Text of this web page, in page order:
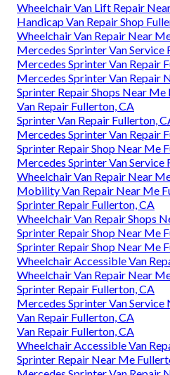
Wheelchair Van Lift Repair
Handicap Van Repair Shop
Wheelchair Van Repair Near
Mercedes Sprinter Van Service
Mercedes Sprinter Van Repair
Mercedes Sprinter Van Repair
Sprinter Repair Shops Near Me
Van Repair Fullerton, CA
Sprinter Van Repair Fullerton,
Mercedes Sprinter Van Repair
Sprinter Repair Shop Near Me
Mercedes Sprinter Van Service
Wheelchair Van Repair Near
Mobility Van Repair Near Me
Sprinter Repair Fullerton, CA
Wheelchair Van Repair Shops
Sprinter Repair Shop Near Me
Sprinter Repair Shop Near Me
Wheelchair Accessible Van
Wheelchair Van Repair Near
Sprinter Repair Fullerton, CA
Mercedes Sprinter Van
Van Repair Fullerton, CA
Van Repair Fullerton, CA
Wheelchair Accessible Van
Sprinter Repair Near Me